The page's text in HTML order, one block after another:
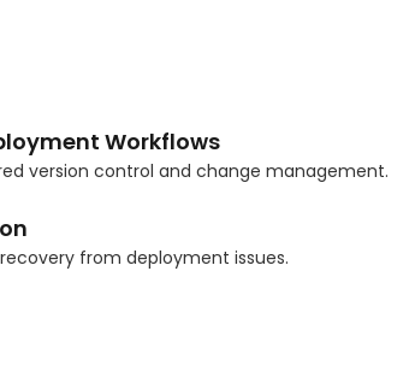
Workflows
version control and change management.
from deployment issues.